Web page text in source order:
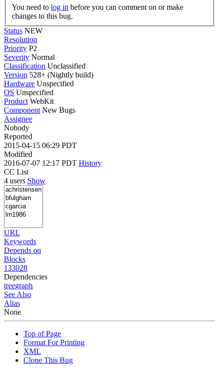
You need to log in
changes to this bug.
Status NEW
Resolution
Priority P2
Severity Normal
Classification Unclassified
Version 528+ (Nightly build)
Hardware Unspecified
OS Unspecified
Product WebKit
Component New Bugs
Assignee
Nobody
Reported
2015-04-15 06:29 PDT
Modified
2016-07-07 12:17 PDT History
CC List
4 users Show
URL
Keywords
Depends on
Blocks
133028
Dependencies
treegraph
See Also
Alias
None
Top of Page
Format For Printing
XML
Clone This Bug